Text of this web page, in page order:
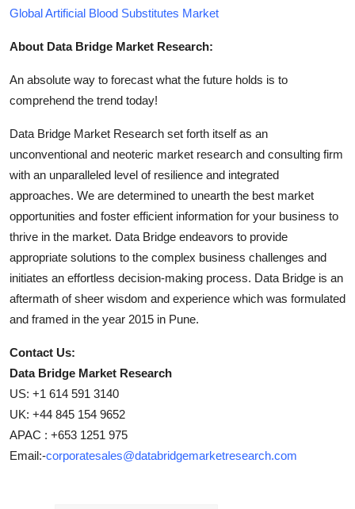
Global Artificial Blood Substitutes Market
About Data Bridge Market Research:
An absolute way to forecast what the future holds is to
comprehend the trend today!
Data Bridge Market Research set forth itself as an
unconventional and neoteric market research and consulting firm
with an unparalleled level of resilience and integrated
approaches. We are determined to unearth the best market
opportunities and foster efficient information for your business to
thrive in the market. Data Bridge endeavors to provide
appropriate solutions to the complex business challenges and
initiates an effortless decision-making process. Data Bridge is an
aftermath of sheer wisdom and experience which was formulated
and framed in the year 2015 in Pune.
Contact Us:
Data Bridge Market Research
US: +1 614 591 3140
UK: +44 845 154 9652
APAC : +653 1251 975
Email:-corporatesales@databridgemarketresearch.com